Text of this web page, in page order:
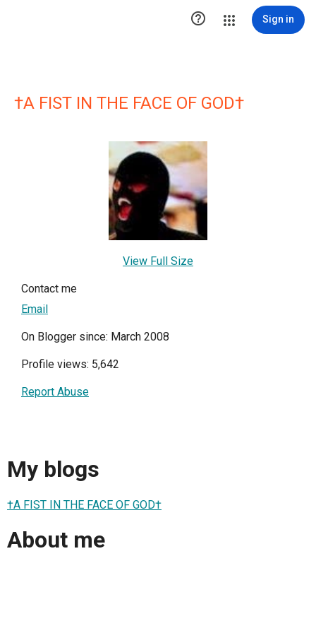
 Sign in
†A FIST IN THE FACE OF GOD†
View Full Size
Contact me
Email
On Blogger since: March 2008
Profile views: 5,642
Report Abuse
My blogs
†A FIST IN THE FACE OF GOD†
About me